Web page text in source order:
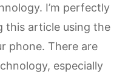
I’m perfectly
this article using the
phone. There are
especially